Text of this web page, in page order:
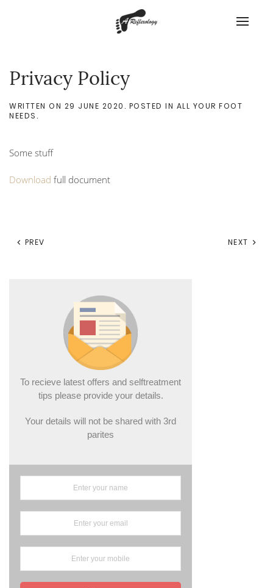
Privacy Policy
WRITTEN ON 29 JUNE 2020. POSTED IN ALL YOUR FOOT
NEEDS.
Some stuff
Download full document
PREV NEXT
To recieve latest offers and selftreatment
tips please provide your details.
Your details will not be shared with 3rd
parites